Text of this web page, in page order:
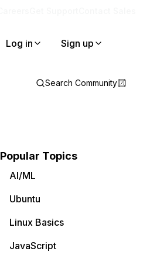
Log in Sign up
Search Community
Popular Topics
AI/ML
Ubuntu
Linux Basics
JavaScript